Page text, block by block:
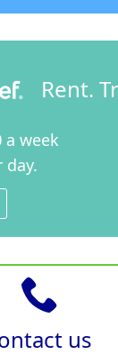
Rent.
a week
day.
us